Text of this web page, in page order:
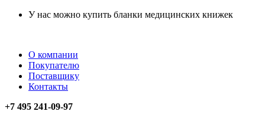
У нас можно купить бланки медицинских книжек
О компании
Покупателю
Поставщику
Контакты
+7 495 241-09-97